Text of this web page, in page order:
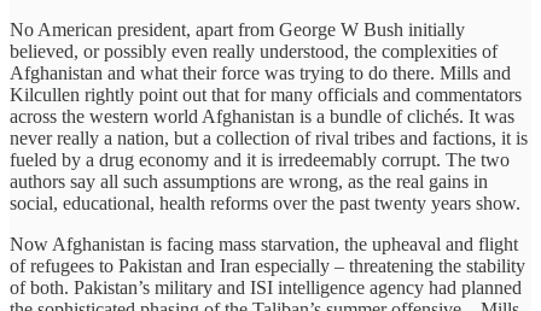
No American president, apart from George W Bush initially
believed, or possibly even really understood, the complexities of
Afghanistan and what their force was trying to do there. Mills and
Kilcullen rightly point out that for many officials and commentators
across the western world Afghanistan is a bundle of clichés. It was
never really a nation, but a collection of rival tribes and factions, it is
fueled by a drug economy and it is irredeemably corrupt. The two
authors say all such assumptions are wrong, as the real gains in
social, educational, health reforms over the past twenty years show.
Now Afghanistan is facing mass starvation, the upheaval and flight
of refugees to Pakistan and Iran especially – threatening the stability
of both. Pakistan’s military and ISI intelligence agency had planned